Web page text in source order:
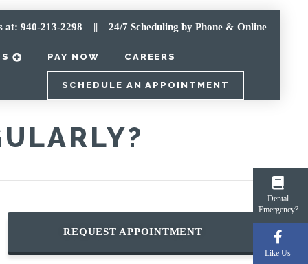
at: 940-213-2298 || 24/7 Scheduling by Phone & Online
PAY NOW CAREERS
SCHEDULE AN APPOINTMENT
REQUEST APPOINTMENT
Dental
Emergency?
Like Us